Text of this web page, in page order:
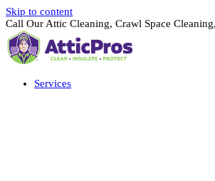
Skip to content
Call Our Attic Cleaning, Crawl Space
Services